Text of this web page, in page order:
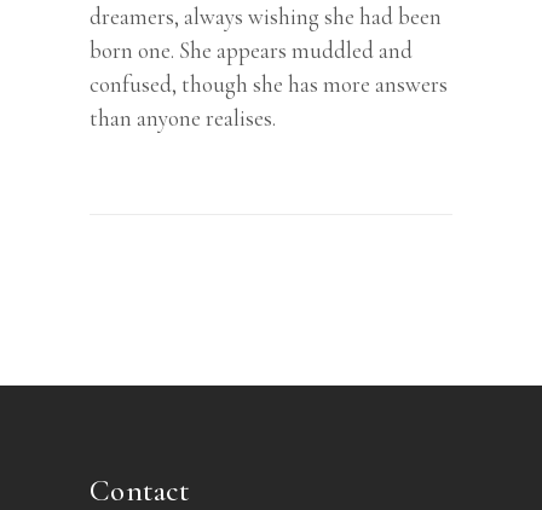
dreamers, always wishing she had been
born one. She appears muddled and
confused, though she has more answers
than anyone realises.
Contact